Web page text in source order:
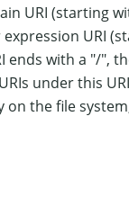
URI (starting
URI
ends with a "/",
under this
on the file